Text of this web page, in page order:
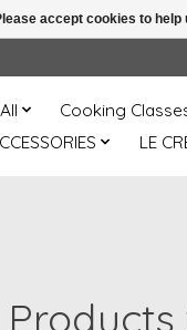
Cooking
LE
accept cookies to